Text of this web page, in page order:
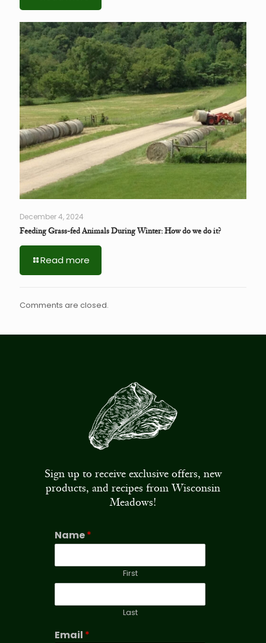
December 4, 2024
Feeding Grass-fed Animals During Winter: How do we do it?
Read more
Comments are closed.
Sign up to receive exclusive offers, new
products, and recipes from Wisconsin
Meadows!
Name*
First
Last
Email *